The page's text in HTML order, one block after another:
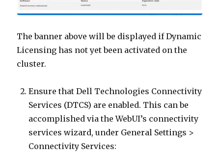
The banner above will be displayed if Dynamic
Licensing has not yet been activated on the
cluster.
Ensure that Dell Technologies Connectivity
Services (DTCS) are enabled. This can be
accomplished via the WebUI’s connectivity
services wizard, under General Settings >
Connectivity Services: